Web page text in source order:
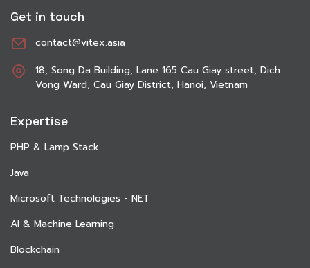
Get in touch
contact@vitex.asia
18, Song Da Building, Lane 165 Cau Giay street, Dich
Vong Ward, Cau Giay District, Hanoi, Vietnam
Expertise
PHP & Lamp Stack
Java
Microsoft Technologies - NET
AI & Machine Learning
Blockchain